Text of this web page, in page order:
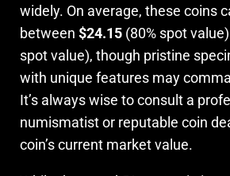
widely. On average, these coins
between $24.15 (80% spot
spot value), though pristine
with unique features may
It’s always wise to consult a
numismatist or reputable coin
coin’s current market value.